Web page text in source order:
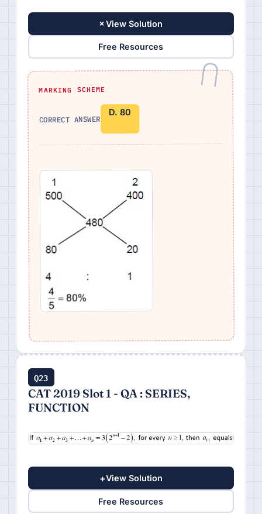
+View Solution
Free Resources
MARKING SCHEME
CORRECT ANSWER
D. 80
Q23
CAT 2019 Slot 1 - QA : SERIES,
FUNCTION
+View Solution
Free Resources